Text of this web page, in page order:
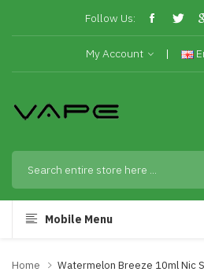
Follow Us:
My Account
Mobile Menu
Home Watermelon Breeze 10ml Nic